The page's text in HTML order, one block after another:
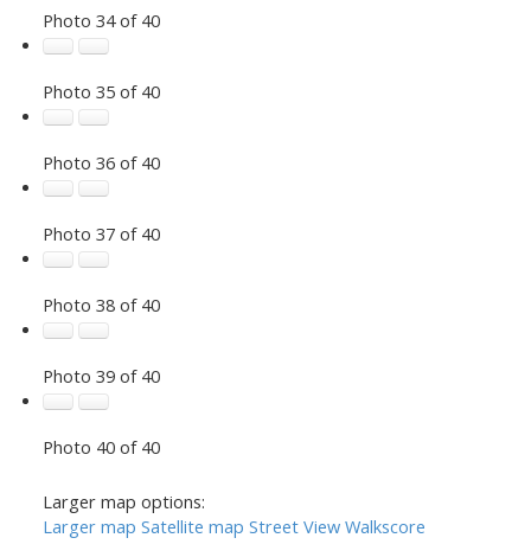
Photo 34 of 40
Photo 35 of 40
Photo 36 of 40
Photo 37 of 40
Photo 38 of 40
Photo 39 of 40
Photo 40 of 40
Larger map options:
Larger map Satellite map Street View Walkscore